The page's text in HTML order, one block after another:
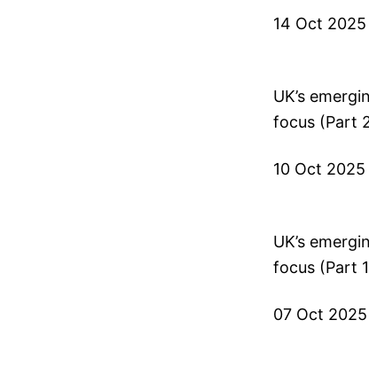
14 Oct 2025
UK’s
focus (Part
10 Oct 2025
UK’s
focus (Part
07 Oct 2025